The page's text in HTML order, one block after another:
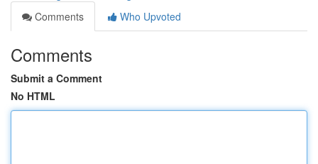
Comments
Who Upvoted
Comments
Submit a Comment
No HTML